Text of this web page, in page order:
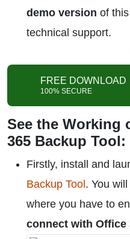
demo version of
technical support.
FREE DOWNLOAD
100% SECURE
See the Working
365 Backup Tool:
Firstly, install and
Backup Tool . You
where you have to
connect with Office